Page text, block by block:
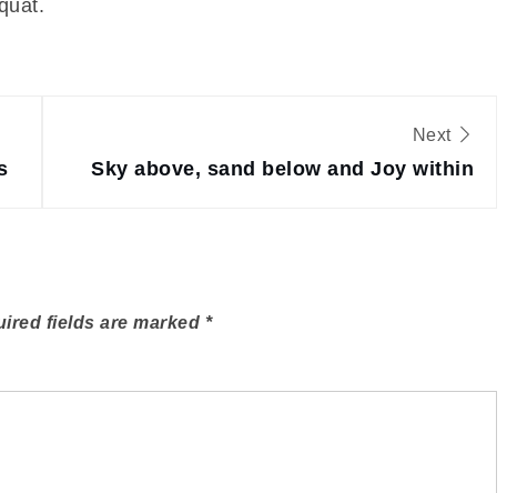
Next
Sky above, sand below and Joy within
fields are marked *